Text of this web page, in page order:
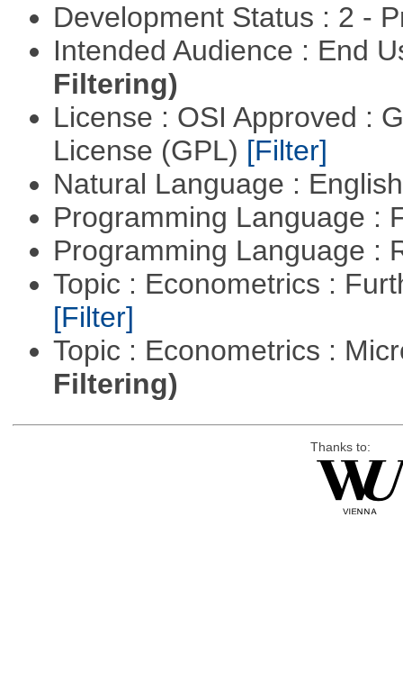
Development Status : 2 -
Intended Audience : End
Filtering)
License : OSI Approved :
License (GPL) [Filter]
Natural Language :
Programming Language :
Programming Language :
Topic : Econometrics :
[Filter]
Topic : Econometrics :
Filtering)
Thanks to: